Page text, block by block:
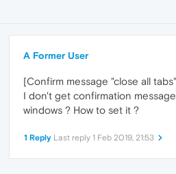
A Former User
[Confirm message "close all
I don't get confirmation
windows ? How to set it ?
1 Reply Last reply 1 Feb 2019, 21:53